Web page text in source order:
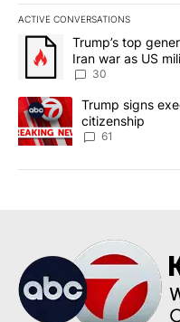
ACTIVE CONVERSATIONS
The following is a list of
A trending article titled
Trump’s top
Iran war as US
sources say
30
A trending article titled
Trump signs
citizenship
61